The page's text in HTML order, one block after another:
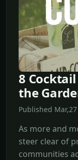
8
the
Published
As more and
steer clear of
communities